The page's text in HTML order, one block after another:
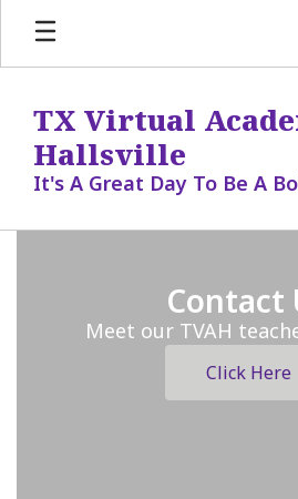
Skip
main
TX Virtual
Hallsville
It's A Great Day To Be A
Contact
Meet our TVAH
Click Here